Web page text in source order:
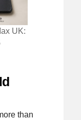
UK:
than